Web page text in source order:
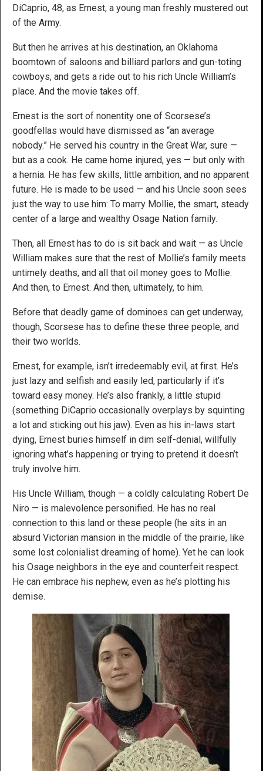
DiCaprio, 48, as Ernest, a young man freshly mustered out
of the Army.
But then he arrives at his destination, an Oklahoma
boomtown of saloons and billiard parlors and gun-toting
cowboys, and gets a ride out to his rich Uncle William’s
place. And the movie takes off.
Ernest is the sort of nonentity one of Scorsese’s
goodfellas would have dismissed as “an average
nobody.” He served his country in the Great War, sure —
but as a cook. He came home injured, yes — but only with
a hernia. He has few skills, little ambition, and no apparent
future. He is made to be used — and his Uncle soon sees
just the way to use him: To marry Mollie, the smart, steady
center of a large and wealthy Osage Nation family.
Then, all Ernest has to do is sit back and wait — as Uncle
William makes sure that the rest of Mollie’s family meets
untimely deaths, and all that oil money goes to Mollie.
And then, to Ernest. And then, ultimately, to him.
Before that deadly game of dominoes can get underway,
though, Scorsese has to define these three people, and
their two worlds.
Ernest, for example, isn’t irredeemably evil, at first. He’s
just lazy and selfish and easily led, particularly if it’s
toward easy money. He’s also frankly, a little stupid
(something DiCaprio occasionally overplays by squinting
a lot and sticking out his jaw). Even as his in-laws start
dying, Ernest buries himself in dim self-denial, willfully
ignoring what’s happening or trying to pretend it doesn’t
truly involve him.
His Uncle William, though — a coldly calculating Robert De
Niro — is malevolence personified. He has no real
connection to this land or these people (he sits in an
absurd Victorian mansion in the middle of the prairie, like
some lost colonialist dreaming of home). Yet he can look
his Osage neighbors in the eye and counterfeit respect.
He can embrace his nephew, even as he’s plotting his
demise.